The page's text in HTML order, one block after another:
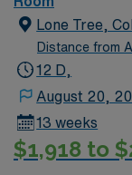
Passport app
Travel Operating
medical offices
2011. Unit: OR
Lone Tree,
Distance from
12 D,
August 20,
13 weeks
$1,918 to